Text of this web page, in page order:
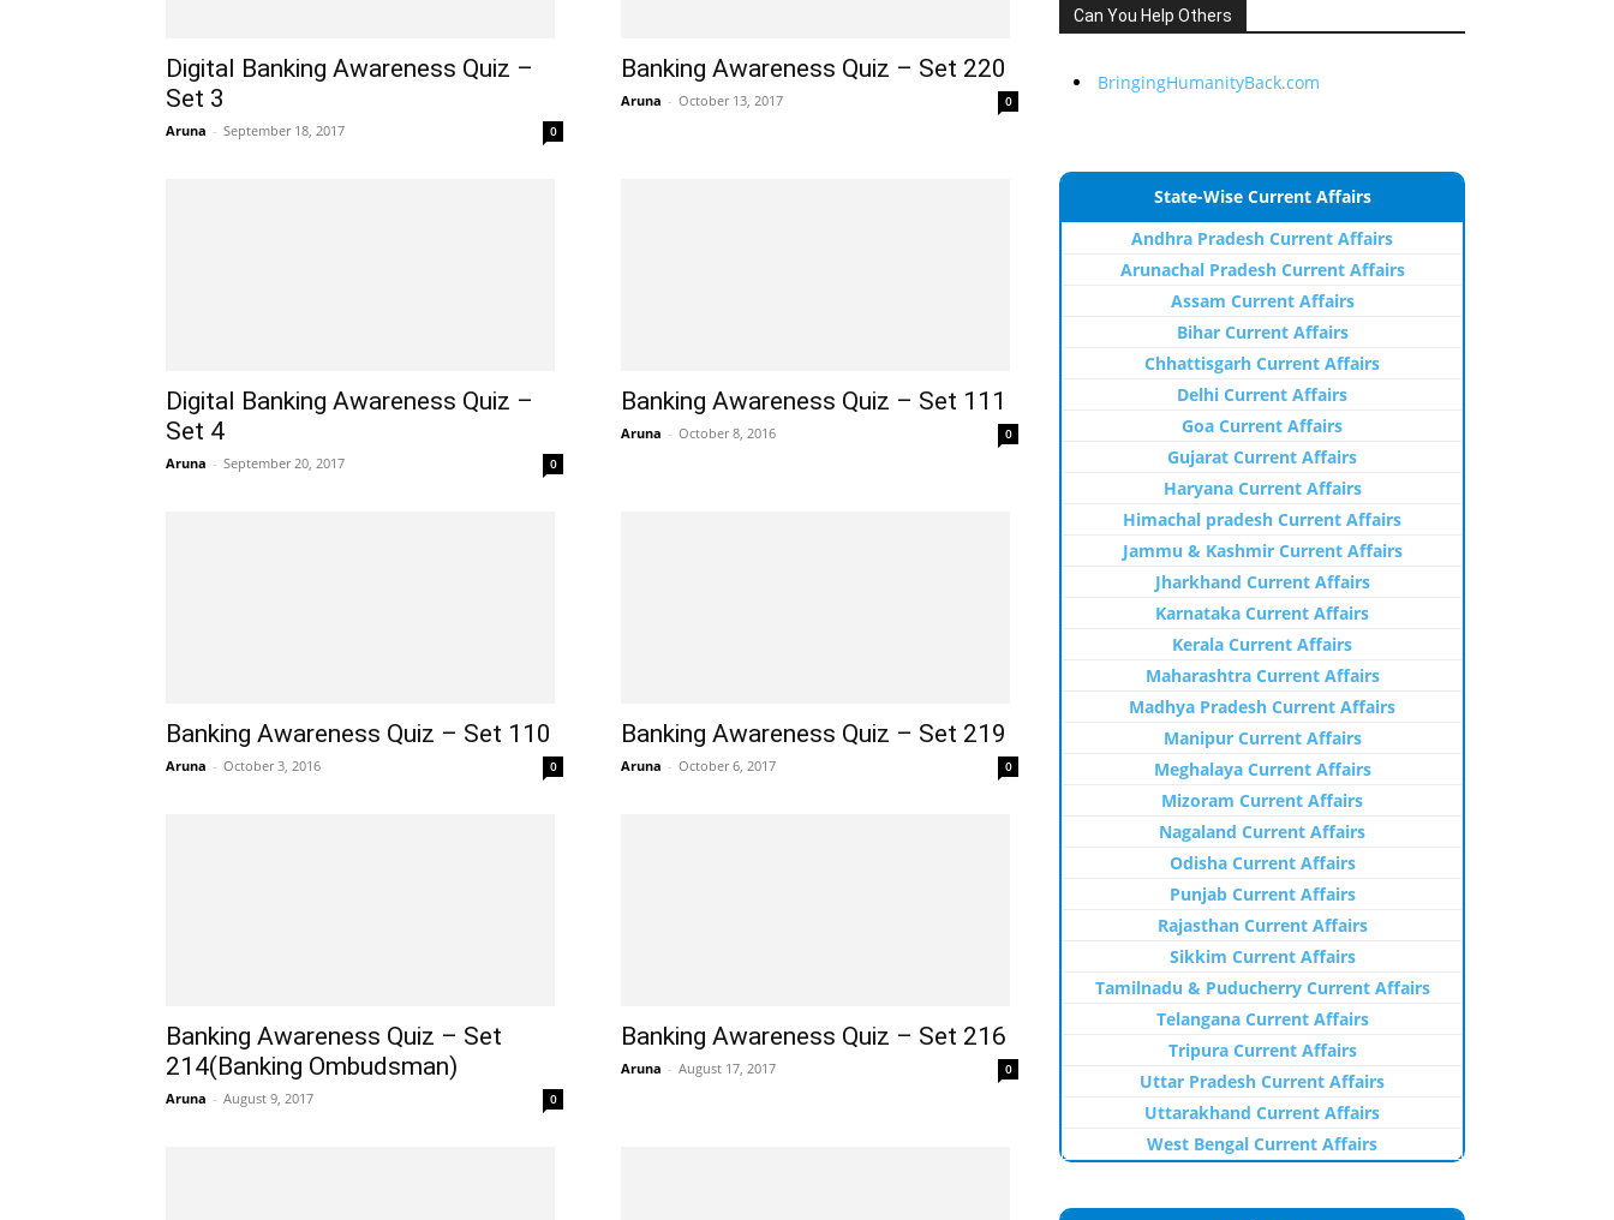
Digital Banking Awareness Quiz –
Set 3
Aruna - September 18, 2017 0
Banking Awareness Quiz – Set 220
Aruna - October 13, 2017 0
Digital Banking Awareness Quiz –
Set 4
Aruna - September 20, 2017 0
Banking Awareness Quiz – Set 111
Aruna - October 8, 2016 0
Banking Awareness Quiz – Set 110
Aruna - October 3, 2016 0
Banking Awareness Quiz – Set 219
Aruna - October 6, 2017 0
Banking Awareness Quiz – Set
214(Banking Ombudsman)
Aruna - August 9, 2017 0
Banking Awareness Quiz – Set 216
Aruna - August 17, 2017 0
Can You Help Others
BringingHumanityBack.com
State-Wise Current Affairs
Andhra Pradesh Current Affairs
Arunachal Pradesh Current Affairs
Assam Current Affairs
Bihar Current Affairs
Chhattisgarh Current Affairs
Delhi Current Affairs
Goa Current Affairs
Gujarat Current Affairs
Haryana Current Affairs
Himachal pradesh Current Affairs
Jammu & Kashmir Current Affairs
Jharkhand Current Affairs
Karnataka Current Affairs
Kerala Current Affairs
Maharashtra Current Affairs
Madhya Pradesh Current Affairs
Manipur Current Affairs
Meghalaya Current Affairs
Mizoram Current Affairs
Nagaland Current Affairs
Odisha Current Affairs
Punjab Current Affairs
Rajasthan Current Affairs
Sikkim Current Affairs
Tamilnadu & Puducherry Current Affairs
Telangana Current Affairs
Tripura Current Affairs
Uttar Pradesh Current Affairs
Uttarakhand Current Affairs
West Bengal Current Affairs